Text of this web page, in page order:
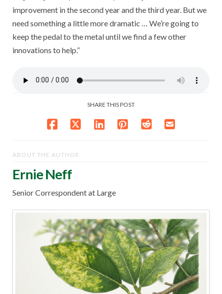
improvement in the second year and the third year. But we
need something a little more dramatic … We’re going to
keep the pedal to the metal until we find a few other
innovations to help.”
SHARE THIS POST
ABOUT THE AUTHOR
Ernie Neff
Senior Correspondent at Large